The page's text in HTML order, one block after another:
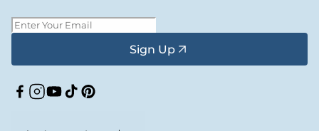
Sign Up
Facebook
Instagram
YouTube
TikTokPinterest